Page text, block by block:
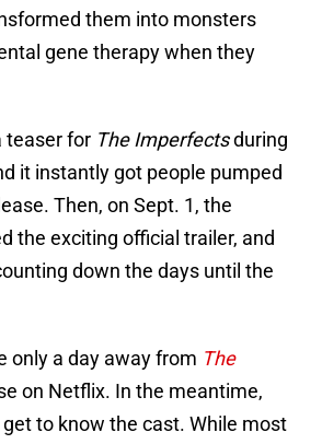
them into monsters
gene therapy when they
teaser for The Imperfectsduring
it instantly got people pumped
Then, on Sept. 1, the
the exciting official trailer, and
down the days until the
only a day away from The
on Netflix. In the meantime,
get to know the cast. While most